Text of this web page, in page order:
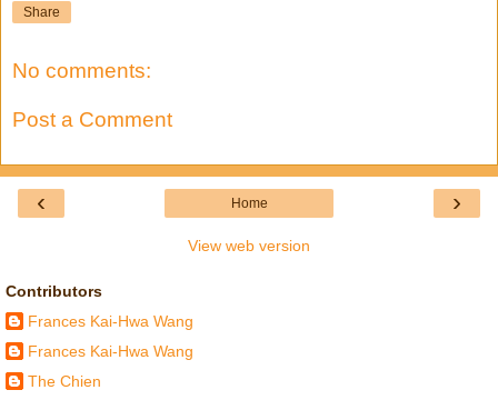
Share
No comments:
Post a Comment
‹ ›
Home
View web version
Contributors
Frances Kai-Hwa Wang
Frances Kai-Hwa Wang
The Chien